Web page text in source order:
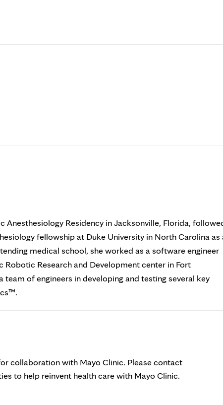
Anesthesiology Residency in Jacksonville, Florida,
fellowship at Duke University in North Carolina as
medical school, she worked as a software engineer
Research and Development center in Fort
team of engineers in developing and testing several key
collaboration with Mayo Clinic. Please contact
to help reinvent health care with Mayo Clinic.